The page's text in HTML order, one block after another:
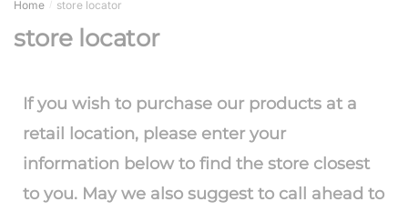
Home store locator
store locator
If you wish to purchase our products at a
retail location, please enter your
information below to find the store closest
to you. May we also suggest to call ahead to